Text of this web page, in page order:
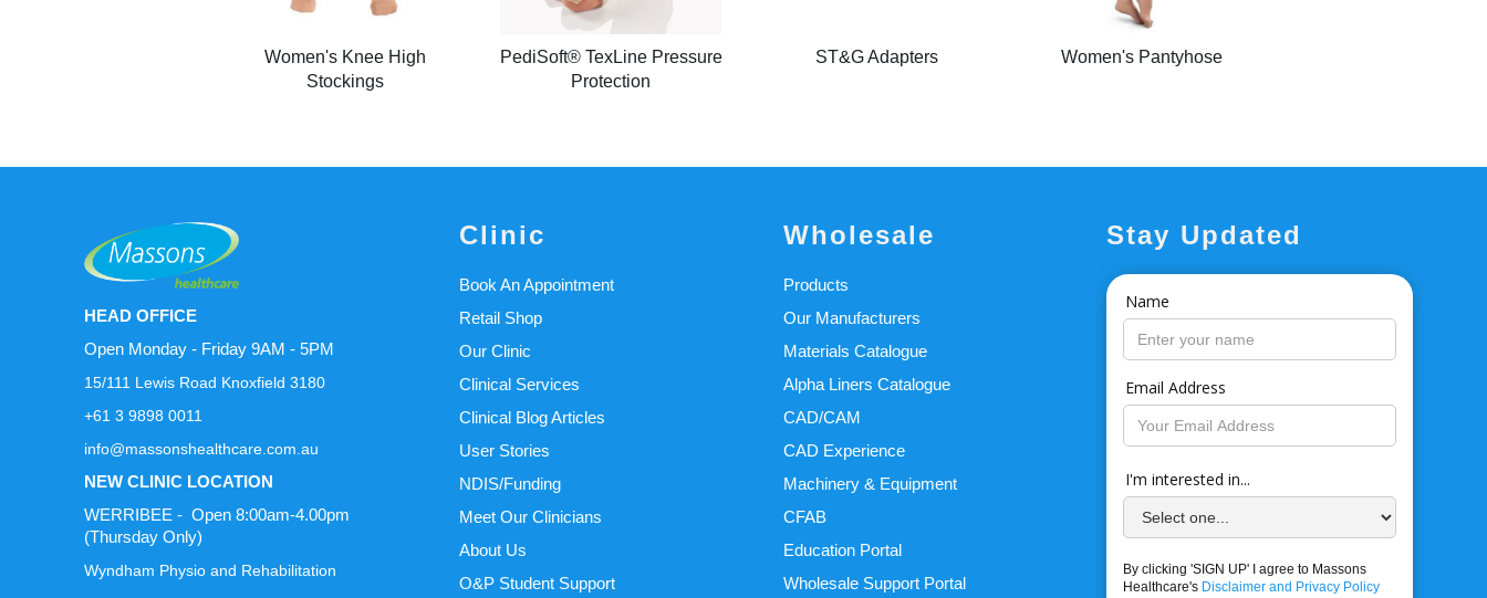
Women's Knee High
Stockings
PediSoft® TexLine Pressure
Protection
ST&G Adapters Women's Pantyhose
HEAD OFFICE
Open Monday - Friday 9AM - 5PM
15/111 Lewis Road Knoxfield 3180
+61 3 9898 0011
info@massonshealthcare.com.au
NEW CLINIC LOCATION
WERRIBEE - Open 8:00am-4.00pm
(Thursday Only)
Wyndham Physio and Rehabilitation
Clinic
Book An Appointment
Retail Shop
Our Clinic
Clinical Services
Clinical Blog Articles
User Stories
NDIS/Funding
Meet Our Clinicians
About Us
O&P Student Support
Wholesale
Products
Our Manufacturers
Materials Catalogue
Alpha Liners Catalogue
CAD/CAM
CAD Experience
Machinery & Equipment
CFAB
Education Portal
Wholesale Support Portal
Stay Updated
Name
Email Address
I'm interested in...
By clicking 'SIGN UP' I agree to Massons
Healthcare's Disclaimer and Privacy Policy